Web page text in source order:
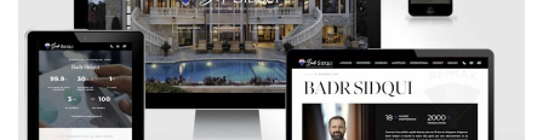
Badr Sidqui